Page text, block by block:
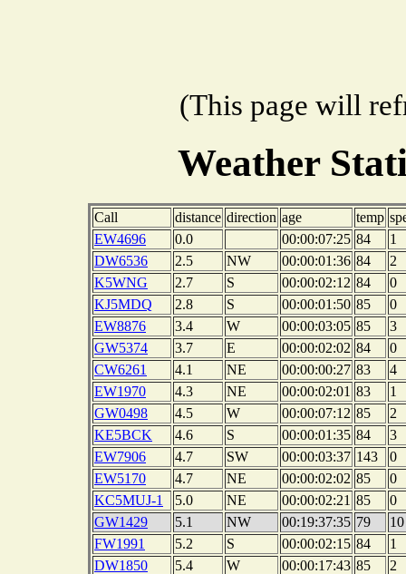
(This page will
Weather
Call distance direction age temp
EW4696
0.0 00:00:07:25 84
1
DW6536
2.5 NW 00:00:01:36 84
2
K5WNG
2.7 S 00:00:02:12 84
0
KJ5MDQ
2.8 S 00:00:01:50 85
0
EW8876
3.4 W 00:00:03:05 85
3
GW5374
3.7 E 00:00:02:02 84
0
CW6261
4.1 NE 00:00:00:27 83
4
EW1970
4.3 NE 00:00:02:01 83
1
GW0498
4.5 W 00:00:07:12 85
2
KE5BCK
4.6 S 00:00:01:35 84
3
EW7906
4.7 SW 00:00:03:37 143
0
EW5170
4.7 NE 00:00:02:02 85
0
KC5MUJ-1
5.0 NE 00:00:02:21 85
0
GW1429
5.1 NW 00:19:37:35 79
10
FW1991
5.2 S 00:00:02:15 84
1
DW1850
5.4 W 00:00:17:43 85
2